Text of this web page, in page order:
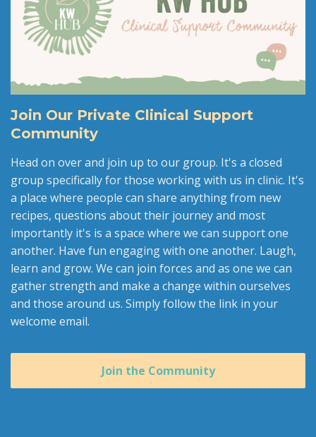
Join Our Private Clinical Support
Community
Head on over and join up to our group. It's a closed
group specifically for those working with us in clinic. It's
a place where people can share anything from new
recipes, questions about their journey and most
importantly it's is a space where we can support one
another. Have fun engaging with one another. Laugh,
learn and grow. We can join forces and as one we can
gather strength and make a change within ourselves
and those around us. Simply follow the link in your
welcome email.
Join the Community